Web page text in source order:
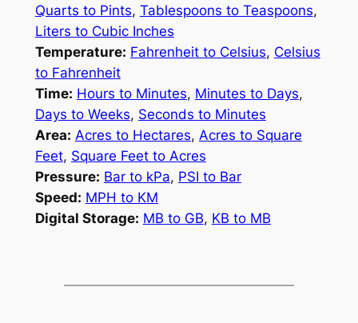
Quarts to Pints, Tablespoons to Teaspoons,
Liters to Cubic Inches
Temperature: Fahrenheit to Celsius, Celsius
to Fahrenheit
Time: Hours to Minutes, Minutes to Days,
Days to Weeks, Seconds to Minutes
Area: Acres to Hectares, Acres to Square
Feet, Square Feet to Acres
Pressure: Bar to kPa, PSI to Bar
Speed: MPH to KM
Digital Storage: MB to GB, KB to MB